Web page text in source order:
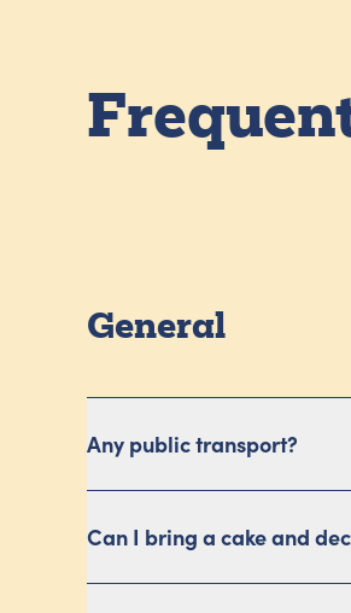
General
Any public transport?
Can I bring a cake and